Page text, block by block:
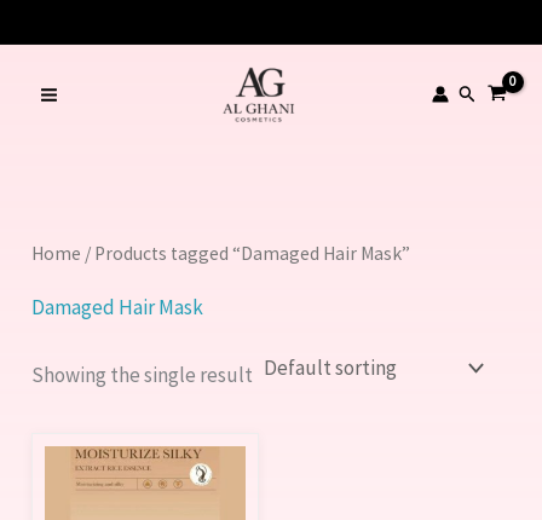
to
content
Search
Home / Products tagged “Damaged Hair Mask”
Damaged Hair Mask
Showing the single result